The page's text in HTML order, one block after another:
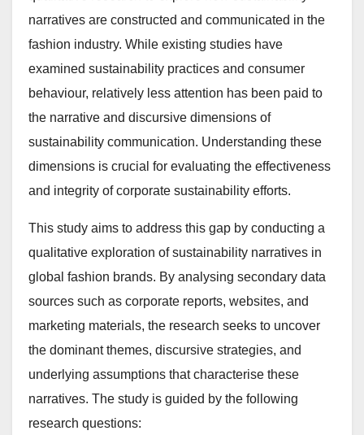
narratives are constructed and communicated in the
fashion industry. While existing studies have
examined sustainability practices and consumer
behaviour, relatively less attention has been paid to
the narrative and discursive dimensions of
sustainability communication. Understanding these
dimensions is crucial for evaluating the effectiveness
and integrity of corporate sustainability efforts.
This study aims to address this gap by conducting a
qualitative exploration of sustainability narratives in
global fashion brands. By analysing secondary data
sources such as corporate reports, websites, and
marketing materials, the research seeks to uncover
the dominant themes, discursive strategies, and
underlying assumptions that characterise these
narratives. The study is guided by the following
research questions: